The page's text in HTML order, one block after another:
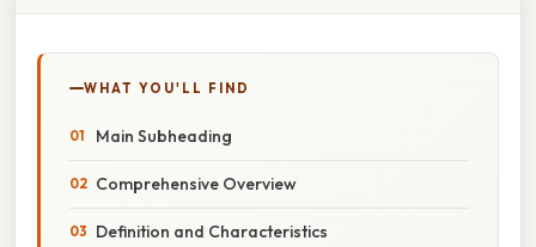
WHAT YOU'LL FIND
Main Subheading
Comprehensive Overview
Definition and Characteristics